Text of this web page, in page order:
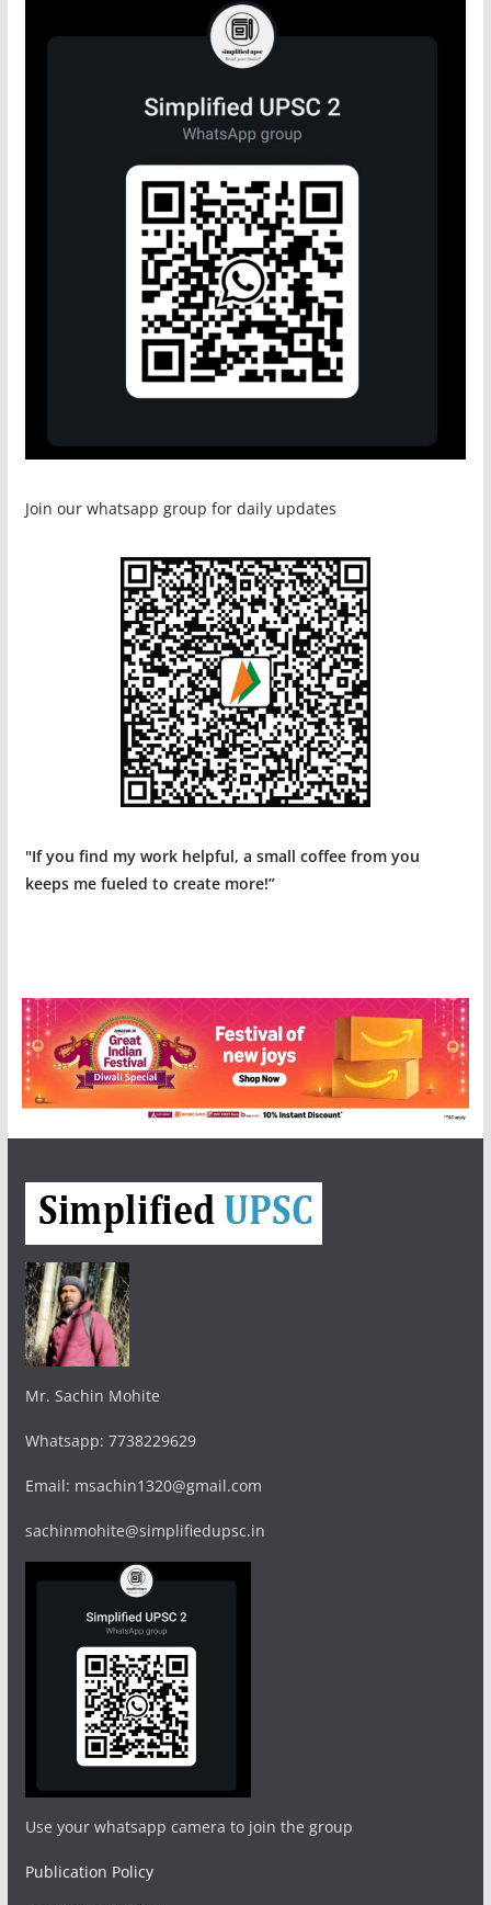
Join our whatsapp group for daily updates
"If you find my work helpful, a small coffee from you
keeps me fueled to create more!”
Mr. Sachin Mohite
Whatsapp: 7738229629
Email: msachin1320@gmail.com
sachinmohite@simplifiedupsc.in
Use your whatsapp camera to join the group
Publication Policy